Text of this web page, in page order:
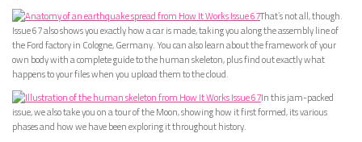
That’s not all, though.
Issue 67 also shows you exactly how a car is made, taking you along the assembly line of
the Ford factory in Cologne, Germany. You can also learn about the framework of your
own body with a complete guide to the human skeleton, plus find out exactly what
happens to your files when you upload them to the cloud.
In this jam-packed
issue, we also take you on a tour of the Moon, showing how it first formed, its various
phases and how we have been exploring it throughout history.